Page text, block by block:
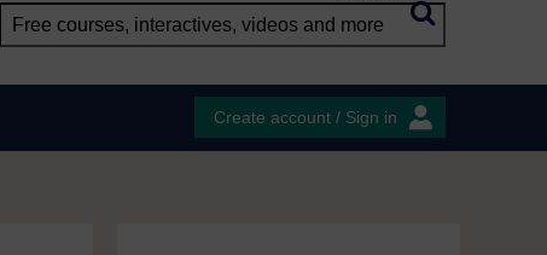
Create account / Sign in